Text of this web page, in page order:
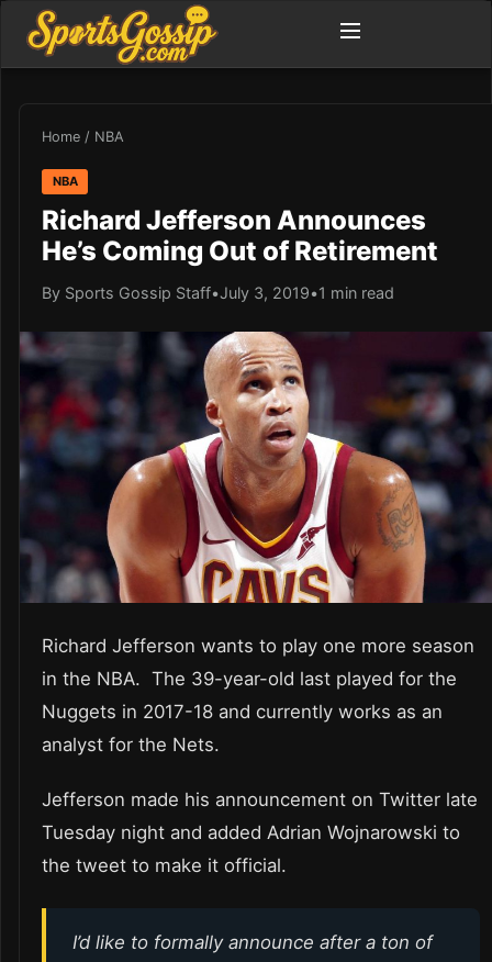
Home / NBA
NBA
Richard Jefferson Announces
He’s Coming Out of Retirement
By Sports Gossip Staff•July 3, 2019•1 min read
Richard Jefferson wants to play one more season
in the NBA. The 39-year-old last played for the
Nuggets in 2017-18 and currently works as an
analyst for the Nets.
Jefferson made his announcement on Twitter late
Tuesday night and added Adrian Wojnarowski to
the tweet to make it official.
I’d like to formally announce after a ton of